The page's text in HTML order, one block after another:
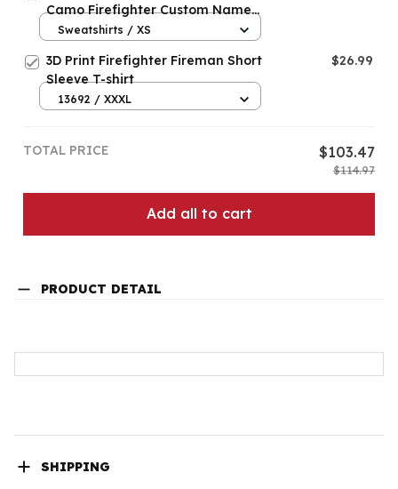
Camo Firefighter Custom Name
Unique Unisex Funny Hrajuku
Hoodies/Zip/Sweatshirt
Sweatshirts / XS
3D Print Firefighter Fireman Short
Sleeve T-shirt
$26.99
13692 / XXXL
TOTAL PRICE $103.47
$114.97
Add all to cart
PRODUCT DETAIL
SHIPPING